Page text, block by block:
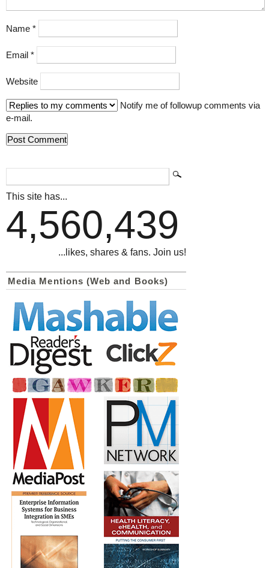
Name *
Email *
Website
Notify me of followup comments via
e-mail.
This site has...
4,560,439
...likes, shares & fans. Join us!
Media Mentions (Web and Books)